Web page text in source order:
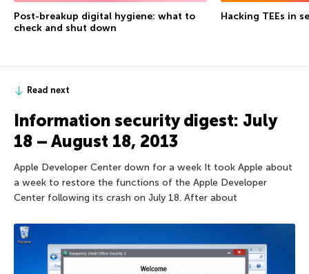
Post-breakup digital hygiene: what to
check and shut down
Hacking TEEs in
Read next
Information security digest: July
18 – August 18, 2013
Apple Developer Center down for a week It took Apple about
a week to restore the functions of the Apple Developer
Center following its crash on July 18. After about